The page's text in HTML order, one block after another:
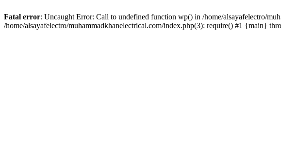
Fatal error: Uncaught Error: Call to undefined function wp() in /home/alsayafelectro/
/home/alsayafelectro/muhammadkhanelectrical.com/index.php(3): require() #1 {main}